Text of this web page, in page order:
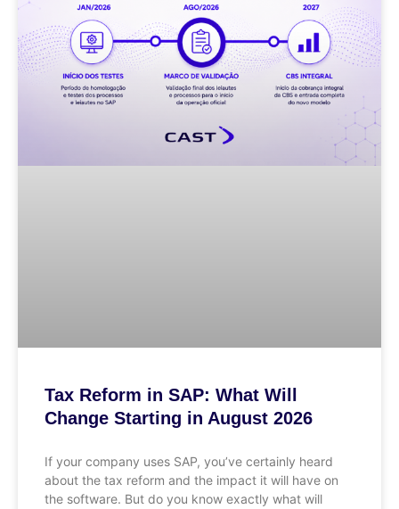
Tax Reform in SAP: What Will
Change Starting in August 2026
If your company uses SAP, you’ve certainly heard
about the tax reform and the impact it will have on
the software. But do you know exactly what will